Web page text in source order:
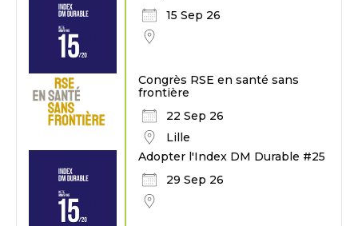
15 Sep 26
Congrès RSE en santé sans
frontière
22 Sep 26
Lille
Adopter l'Index DM Durable #25
29 Sep 26